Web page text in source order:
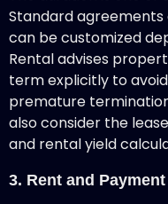
Standard
can be customized
Rental advises
term explicitly to
premature
also consider the
and rental yield
3. Rent and